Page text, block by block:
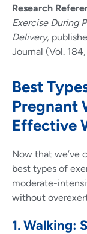
Research
Exercise During
Delivery,
Journal (Vol. 184,
Best
Pregnant
Effective
Now that we’ve
best types of
moderate-
without
1. Walking: